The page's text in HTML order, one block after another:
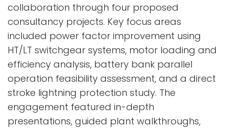
collaboration through four proposed
consultancy projects. Key focus areas
included power factor improvement using
HT/LT switchgear systems, motor loading and
efficiency analysis, battery bank parallel
operation feasibility assessment, and a direct
stroke lightning protection study. The
engagement featured in-depth
presentations, guided plant walkthroughs,